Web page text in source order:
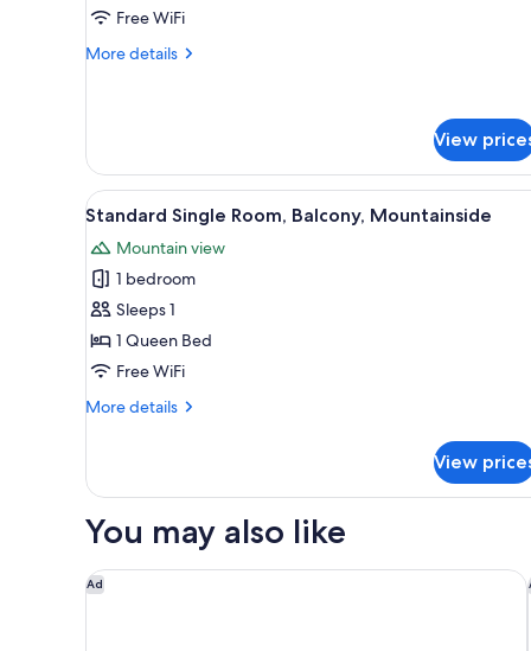
Balcony
Free WiFi
More details
More
2
Bedrooms,
Balcony
View
View
all
photos
for
Standard
Single
Room,
Mountainside
A hotel room with two beds,
11
Standard Single Room, Balcony, Mountainside
Mountain view
1 bedroom
Sleeps 1
1 Queen Bed
Free WiFi
More details
More
Single
Balcony,
View
You may also like
Ad
Hotel Goldener Adler, BW Signature Collection